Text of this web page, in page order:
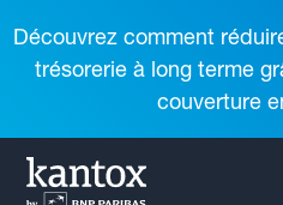
Découvrez comment
trésorerie à long terme
couverture